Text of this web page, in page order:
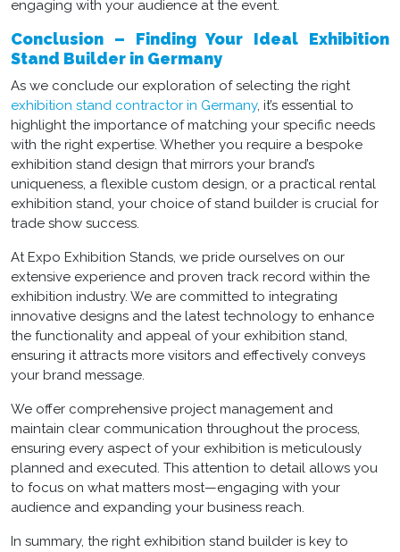
engaging with your audience at the event.
Conclusion – Finding Your Ideal Exhibition
Stand Builder in Germany
As we conclude our exploration of selecting the right
exhibition stand contractor in Germany, it’s essential to
highlight the importance of matching your specific needs
with the right expertise. Whether you require a bespoke
exhibition stand design that mirrors your brand’s
uniqueness, a flexible custom design, or a practical rental
exhibition stand, your choice of stand builder is crucial for
trade show success.
At Expo Exhibition Stands, we pride ourselves on our
extensive experience and proven track record within the
exhibition industry. We are committed to integrating
innovative designs and the latest technology to enhance
the functionality and appeal of your exhibition stand,
ensuring it attracts more visitors and effectively conveys
your brand message.
We offer comprehensive project management and
maintain clear communication throughout the process,
ensuring every aspect of your exhibition is meticulously
planned and executed. This attention to detail allows you
to focus on what matters most—engaging with your
audience and expanding your business reach.
In summary, the right exhibition stand builder is key to